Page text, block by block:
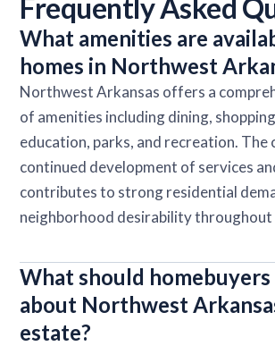
Frequently Asked
What amenities are
homes in Northwest
Northwest Arkansas offers a
of amenities including dining,
education, parks, and recreation. The
continued development of services
contributes to strong residential
neighborhood desirability throughout
What should
about Northwest
estate?